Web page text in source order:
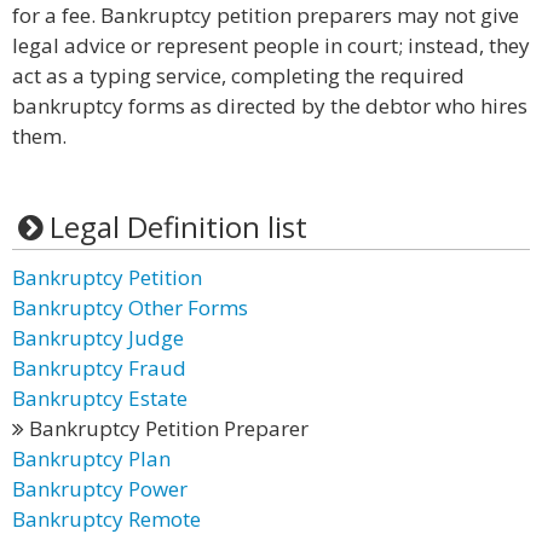
for a fee. Bankruptcy petition preparers may not give
legal advice or represent people in court; instead, they
act as a typing service, completing the required
bankruptcy forms as directed by the debtor who hires
them.
Legal Definition list
Bankruptcy Petition
Bankruptcy Other Forms
Bankruptcy Judge
Bankruptcy Fraud
Bankruptcy Estate
Bankruptcy Petition Preparer
Bankruptcy Plan
Bankruptcy Power
Bankruptcy Remote